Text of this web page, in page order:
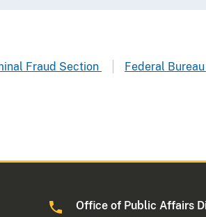
Fraud Section Federal
Office of Public Affairs